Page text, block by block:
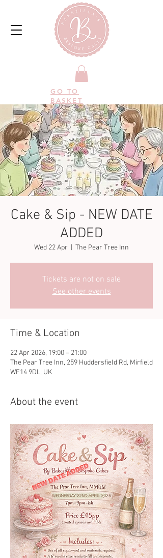
GO TO
BASKET
Cake & Sip - NEW DATE
ADDED
Wed 22 Apr
  |
The Pear Tree Inn
Tickets are not on sale
See other events
Time & Location
22 Apr 2026, 19:00 – 21:00
The Pear Tree Inn, 259 Huddersfield Rd, Mirfield
WF14 9DL, UK
About the event